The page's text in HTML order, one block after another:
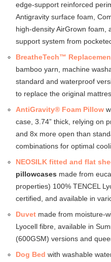
edge-support reinforced
Antigravity surface foam,
high-density AirGrown foam,
support system from
BreatheTech™
bamboo yarn, machine
standard and waterproof
to replace the original
AntiGravity® Foam Pillow
case, 3.74” thick, relying on
and 8x more open than
combinations for optimal
NEOSILK fitted and flat
pillowcases made from
properties) 100% TENCEL
certified, and available in
Duvet made from moisture-
Lyocell fibre, available in
(600GSM) versions and
Dog Bed with washable